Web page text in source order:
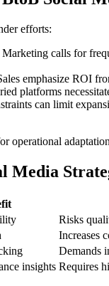
efforts:
Marketing calls for
emphasize ROI
platforms
can limit
operational
Media
Risks
Increases
Demands
insights Requires